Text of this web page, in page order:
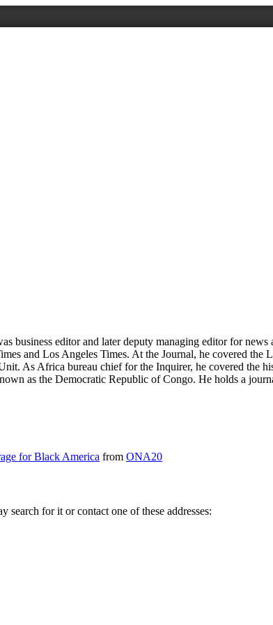
editor and later deputy managing editor for news
and Los Angeles Times. At the Journal, he covered
As Africa bureau chief for the Inquirer, he covered the
as the Democratic Republic of Congo. He holds a
for Black America from ONA20
search for it or contact one of these addresses: